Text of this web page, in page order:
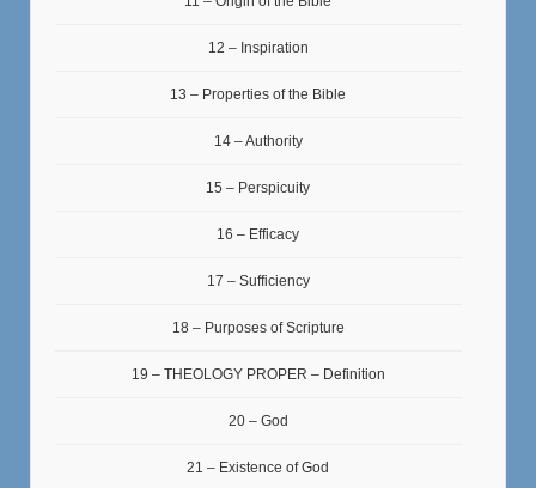
12 – Inspiration
13 – Properties of the Bible
14 – Authority
15 – Perspicuity
16 – Efficacy
17 – Sufficiency
18 – Purposes of Scripture
19 – THEOLOGY PROPER – Definition
20 – God
21 – Existence of God